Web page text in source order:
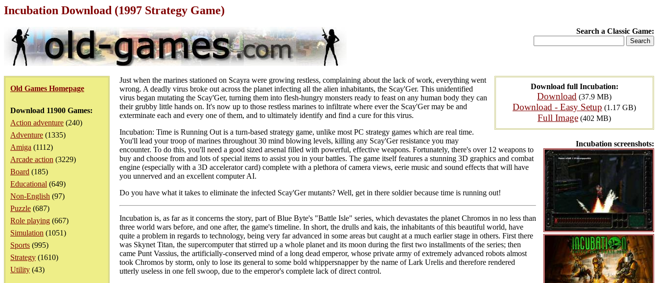
Incubation Download (1997 Strategy Game)
Search a Classic Game:
Old Games Homepage
Download 11900 Games:
Action adventure (240)
Adventure (1335)
Amiga (1112)
Arcade action (3229)
Board (185)
Educational (649)
Non-English (97)
Puzzle (687)
Role playing (667)
Simulation (1051)
Sports (995)
Strategy (1610)
Utility (43)
Download full Incubation:
Download (37.9 MB)
Download - Easy Setup (1.17 GB)
Full Image (402 MB)
Incubation screenshots:
Just when the marines stationed on Scayra were growing restless, complaining about the lack of work, everything went
wrong. A deadly virus broke out across the planet infecting all the alien inhabitants, the Scay'Ger. This unidentified
virus began mutating the Scay'Ger, turning them into flesh-hungry monsters ready to feast on any human body they can
their grubby little hands on. It's now up to those restless marines to infiltrate where ever the Scay'Ger may be and
exterminate each and every one of them, and to ultimately identify and find a cure for this virus.
Incubation: Time is Running Out is a turn-based strategy game, unlike most PC strategy games which are real time.
You'll lead your troop of marines throughout 30 mind blowing levels, killing any Scay'Ger resistance you may
encounter. To do this, you'll need a good sized arsenal filled with powerful, effective weapons. Fortunately, there's over 12 weapons to
buy and choose from and lots of special items to assist you in your battles. The game itself features a stunning 3D graphics and combat
engine (especially with a 3D accelerator card) complete with a plethora of camera views, eerie music and sound effects that will have
you unnerved and an excellent computer AI.
Do you have what it takes to eliminate the infected Scay'Ger mutants? Well, get in there soldier because time is running out!
Incubation is, as far as it concerns the story, part of Blue Byte's "Battle Isle" series, which devastates the planet Chromos in no less than
three world wars before, and one after, the game's timeline. In short, the drulls and kais, the inhabitants of this beautiful world, have
quite a problem in regards to technology, being very far advanced in some areas but caught at a much earlier stage in others. First there
was Skynet Titan, the supercomputer that stirred up a whole planet and its moon during the first two installments of the series; then
came Punt Vassius, the artificially-conserved mind of a long dead emperor, whose private army of extremely advanced robots almost
took Chromos by storm, only to lose its general to some bold whippersnapper by the name of Lark Urelis and therefore rendered
utterly useless in one fell swoop, due to the emperor's complete lack of direct control.